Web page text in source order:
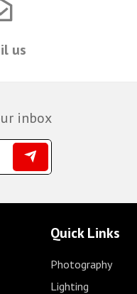
us
inbox
Quick Links
Photography
Lighting